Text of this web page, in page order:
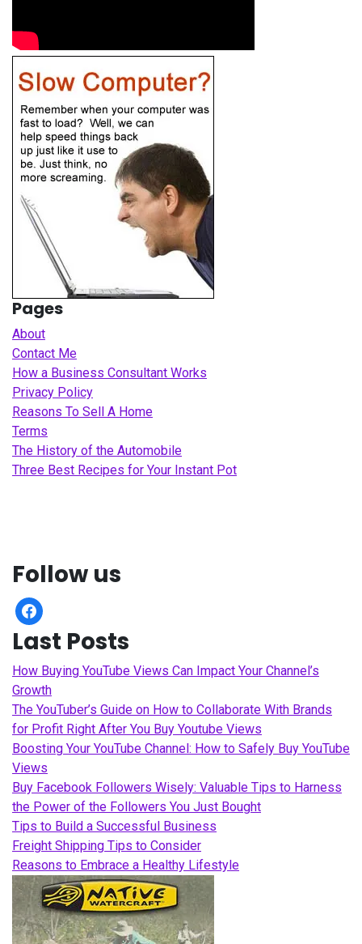
Pages
About
Contact Me
How a Business Consultant Works
Privacy Policy
Reasons To Sell A Home
Terms
The History of the Automobile
Three Best Recipes for Your Instant Pot
Follow us
facebook
Last Posts
How Buying YouTube Views Can Impact Your Channel’s
Growth
The YouTuber’s Guide on How to Collaborate With Brands
for Profit Right After You Buy Youtube Views
Boosting Your YouTube Channel: How to Safely Buy YouTube
Views
Buy Facebook Followers Wisely: Valuable Tips to Harness
the Power of the Followers You Just Bought
Tips to Build a Successful Business
Freight Shipping Tips to Consider
Reasons to Embrace a Healthy Lifestyle